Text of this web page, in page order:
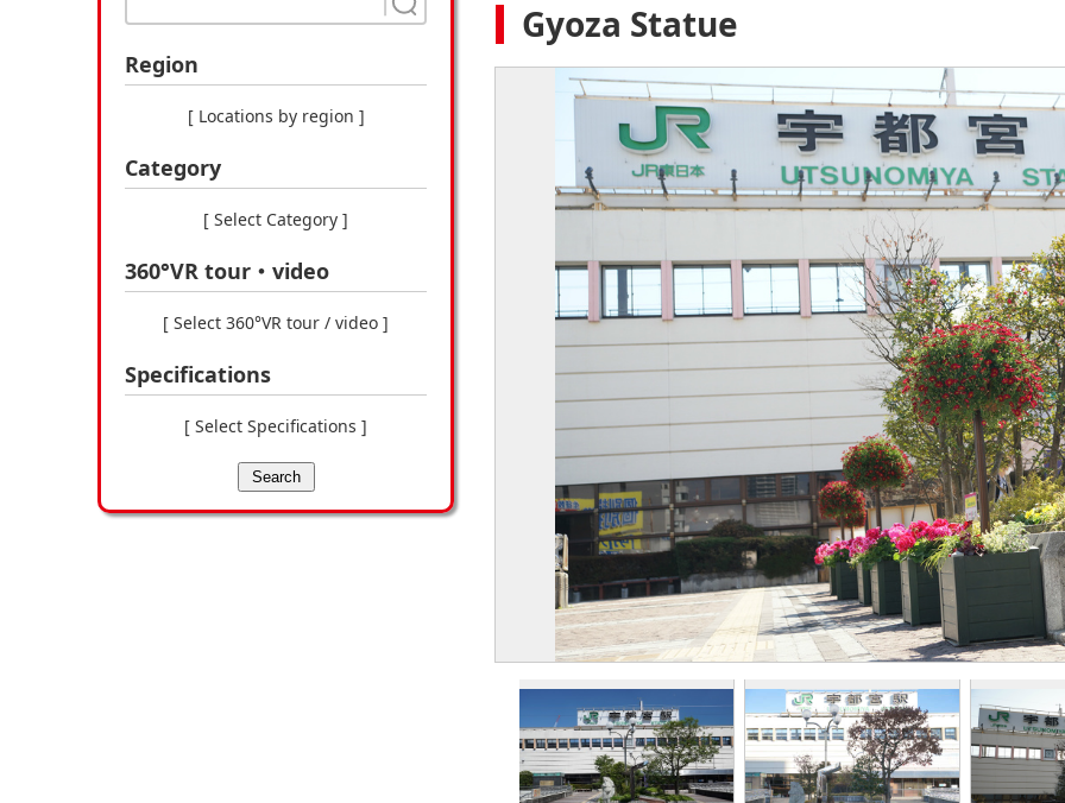
Region
[ Locations by region ]
Category
[ Select Category ]
360°VR tour・video
[ Select 360°VR tour / video ]
Specifications
[ Select Specifications ]
Search
Gyoza Statue